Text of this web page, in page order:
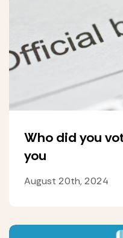
Who did you
you
August 20th, 2024